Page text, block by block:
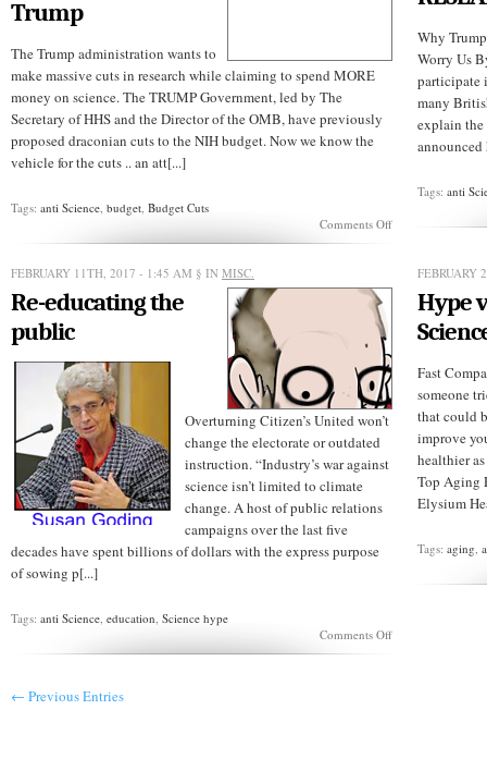
Trump
The Trump administration wants to
make massive cuts in research while claiming to spend MORE
money on science. The TRUMP Government, led by The
Secretary of HHS and the Director of the OMB, have previously
proposed draconian cuts to the NIH budget. Now we know the
vehicle for the cuts .. an att[...]
Tags: anti Science, budget, Budget Cuts
Comments Offon
UW
Hutch
Why
Worry Us
participate
many
explain the
Tags:anti
FEBRUARY 11TH, 2017 - 1:45 AM § IN MISC.
Re-educating the
public
Overturning Citizen’s United won’t
change the electorate or outdated
instruction. “Industry’s war against
science isn’t limited to climate
change. A host of public relations
campaigns over the last five
decades have spent billions of dollars with the express purpose
of sowing p[...]
Tags: anti Science, education, Science hype
Comments Offon
FEBRUARY
Hype
Fast
someone
that could
improve
healthier
Top Aging
Elysium
Tags:aging,
← Previous Entries